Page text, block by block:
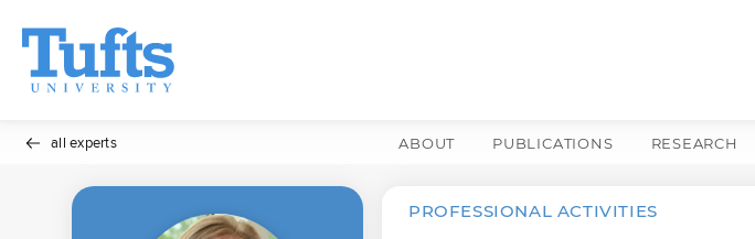
all experts ABOUT PUBLICATIONS RESEARCH
PROFESSIONAL ACTIVITIES